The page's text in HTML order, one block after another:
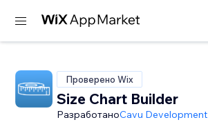
Проверено Wix
Size Chart Builder
РазработаноCavu Development